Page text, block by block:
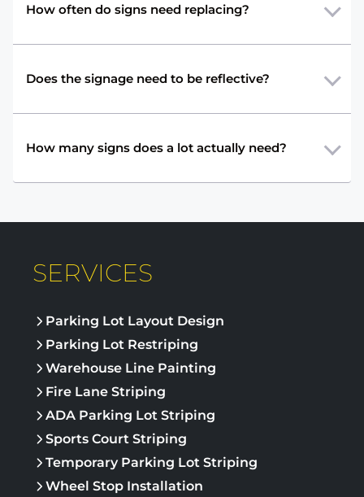
How often do signs need replacing?
Does the signage need to be reflective?
How many signs does a lot actually need?
SERVICES
Parking Lot Layout Design
Parking Lot Restriping
Warehouse Line Painting
Fire Lane Striping
ADA Parking Lot Striping
Sports Court Striping
Temporary Parking Lot Striping
Wheel Stop Installation